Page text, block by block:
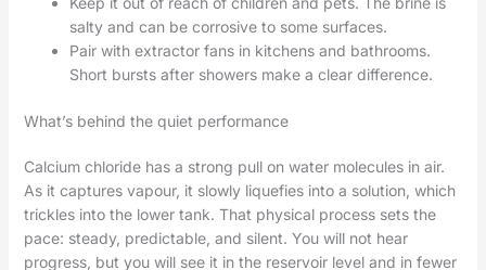
salty and can be corrosive to some surfaces.
Pair with extractor fans in kitchens and bathrooms.
Short bursts after showers make a clear difference.
What’s behind the quiet performance
Calcium chloride has a strong pull on water molecules in air.
As it captures vapour, it slowly liquefies into a solution, which
trickles into the lower tank. That physical process sets the
pace: steady, predictable, and silent. You will not hear
progress, but you will see it in the reservoir level and in fewer